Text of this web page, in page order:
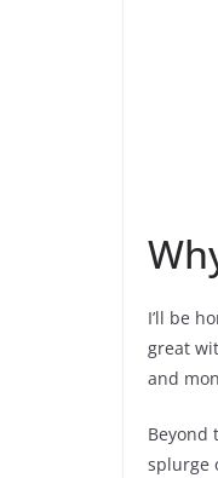
I’ll be
great
and
Beyond
splurge